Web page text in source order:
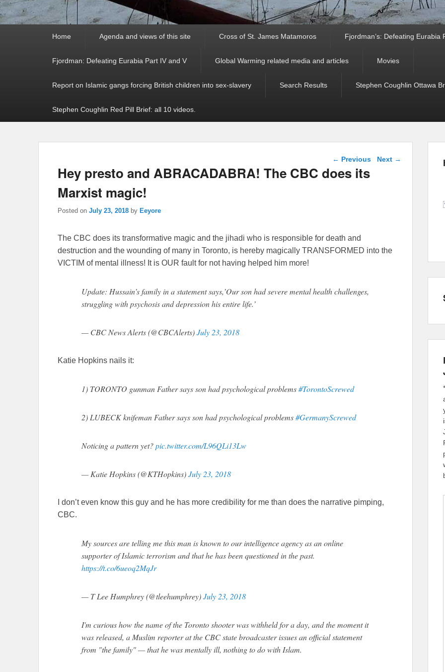
Home Agenda and views of this site Cross of St. James Matamoros Fjordman’s: Defeating Eurabia
Fjordman: Defeating Eurabia Part IV and V Global Warming related media and articles Movies
Report on Islamic gangs forcing British children into sex-slavery Search Results Stephen Coughlin Ottawa
Stephen Coughlin Red Pill Brief: all 10 videos.
Post navigation
← Previous Next →
Hey presto and ABRACADABRA! The CBC does its
Marxist magic!
Posted on July 23, 2018 by Eeyore
The CBC does its transformative magic and the jihadi who is responsible for death and
destruction and the wounding of many in Toronto, is hereby magically TRANSFORMED into the
VICTIM of mental illness! It is OUR fault for not having helped him more!
Update: Hussain’s family in a statement says,’Our son had severe mental health challenges,
struggling with psychosis and depression his entire life.’
— CBC News Alerts (@CBCAlerts)July 23, 2018
Katie Hopkins nails it:
1) TORONTO gunman Father says son had psychological problems#TorontoScrewed
2) LUBECK knifeman Father says son had psychological problems#GermanyScrewed
Noticing a pattern yet?pic.twitter.com/L96QLi13Lw
— Katie Hopkins (@KTHopkins)July 23, 2018
I don’t even know this guy and he has more credibility for me than does the narrative pimping,
CBC.
My sources are telling me this man is known to our intelligence agency as an online
supporter of Islamic terrorism and that he has been questioned in the past.
https://t.co/6ueoq2MqJr
— T Lee Humphrey (@tleehumphrey)July 23, 2018
I'm curious how the name of the Toronto shooter was withheld for a day, and the moment it
was released, a Muslim reporter at the CBC state broadcaster issues an official statement
from "the family" — that he was mentally ill, nothing to do with Islam.